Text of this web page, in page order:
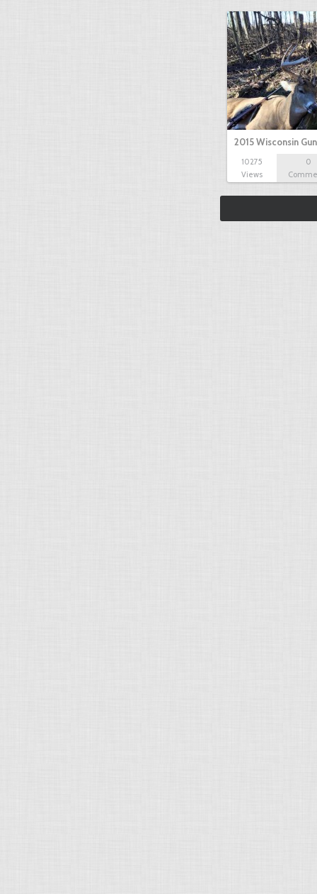
2015 Wisconsin
10275
Views
0